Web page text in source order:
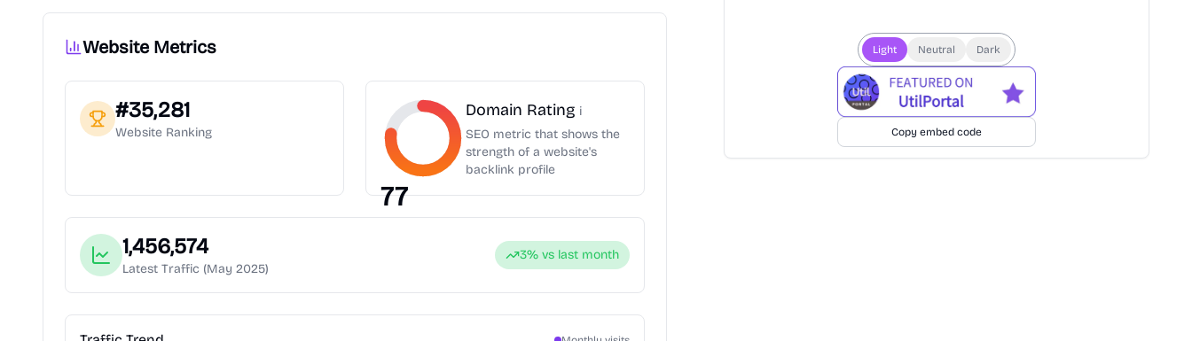
Website Metrics
#35,281
Website Ranking
77
Domain Rating i
SEO metric that shows the
strength of a website's
backlink profile
1,456,574
Latest Traffic (May 2025)
3% vs last month
Light Neutral Dark
Copy embed code